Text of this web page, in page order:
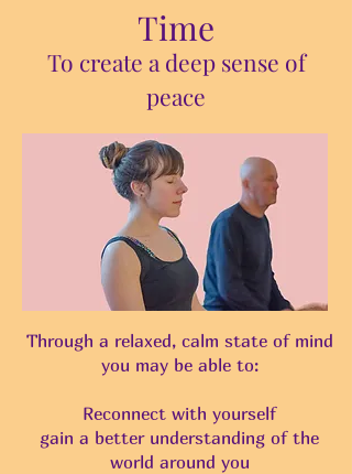
Time
To create a deep sense of
peace
Through a relaxed, calm state of mind
you may be able to:
Reconnect with yourself
gain a better understanding of the
world around you